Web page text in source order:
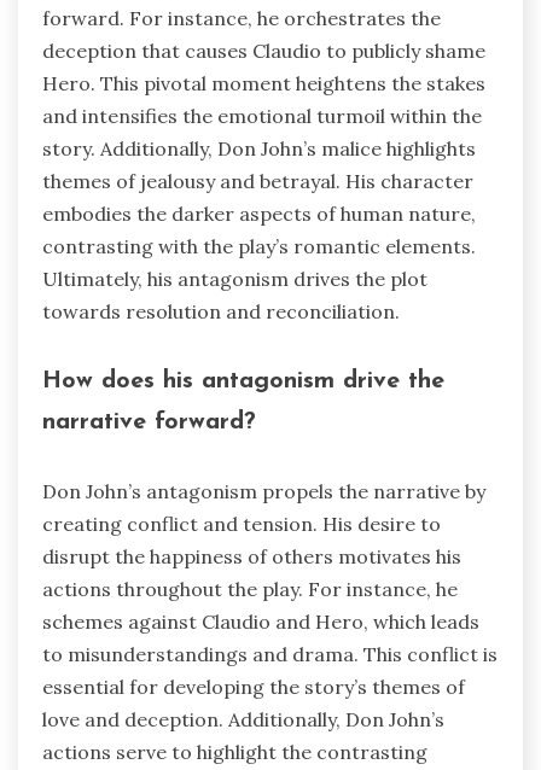
forward. For instance, he orchestrates the
deception that causes Claudio to publicly shame
Hero. This pivotal moment heightens the stakes
and intensifies the emotional turmoil within the
story. Additionally, Don John’s malice highlights
themes of jealousy and betrayal. His character
embodies the darker aspects of human nature,
contrasting with the play’s romantic elements.
Ultimately, his antagonism drives the plot
towards resolution and reconciliation.
How does his antagonism drive the
narrative forward?
Don John’s antagonism propels the narrative by
creating conflict and tension. His desire to
disrupt the happiness of others motivates his
actions throughout the play. For instance, he
schemes against Claudio and Hero, which leads
to misunderstandings and drama. This conflict is
essential for developing the story’s themes of
love and deception. Additionally, Don John’s
actions serve to highlight the contrasting